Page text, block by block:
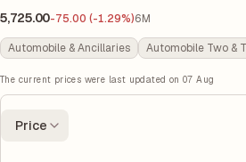
5,725.00-75.00 (-1.29%)6M
Automobile & Ancillaries
The current prices were last updated on 07 Aug
Price